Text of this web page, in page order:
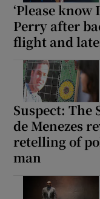
‘Please know
Perry after
flight and
Suspect: The
de Menezes
retelling of
man